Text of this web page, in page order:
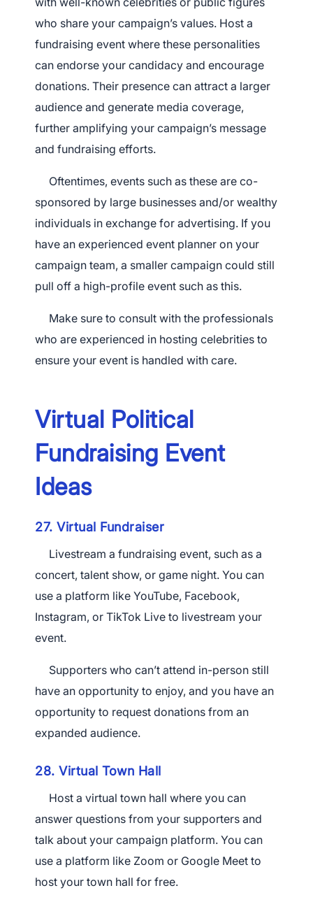
who share your campaign’s values. Host a
fundraising event where these personalities
can endorse your candidacy and encourage
donations. Their presence can attract a larger
audience and generate media coverage,
further amplifying your campaign’s message
and fundraising efforts.
Oftentimes, events such as these are co-
sponsored by large businesses and/or wealthy
individuals in exchange for advertising. If you
have an experienced event planner on your
campaign team, a smaller campaign could still
pull off a high-profile event such as this.
Make sure to consult with the professionals
who are experienced in hosting celebrities to
ensure your event is handled with care.
Virtual Political
Fundraising Event
Ideas
27. Virtual Fundraiser
Livestream a fundraising event, such as a
concert, talent show, or game night. You can
use a platform like YouTube, Facebook,
Instagram, or TikTok Live to livestream your
event.
Supporters who can’t attend in-person still
have an opportunity to enjoy, and you have an
opportunity to request donations from an
expanded audience.
28. Virtual Town Hall
Host a virtual town hall where you can
answer questions from your supporters and
talk about your campaign platform. You can
use a platform like Zoom or Google Meet to
host your town hall for free.